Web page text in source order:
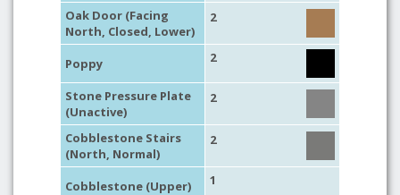
Oak Door (Facing
North, Closed, Lower)
2
Poppy 2
Stone Pressure Plate
(Unactive)
2
Cobblestone Stairs
(North, Normal)
2
Cobblestone (Upper) 1